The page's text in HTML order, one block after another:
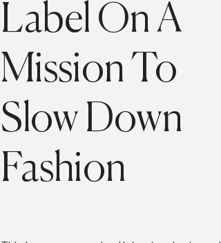
Label On A
Mission To
Slow Down
Fashion